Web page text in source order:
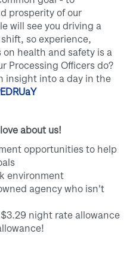
prosperity of our
will see you driving a
so experience,
health and safety is a
Processing Officers do?
insight into a day in the
about us!
opportunities to help
environment
agency who isn't
night rate allowance